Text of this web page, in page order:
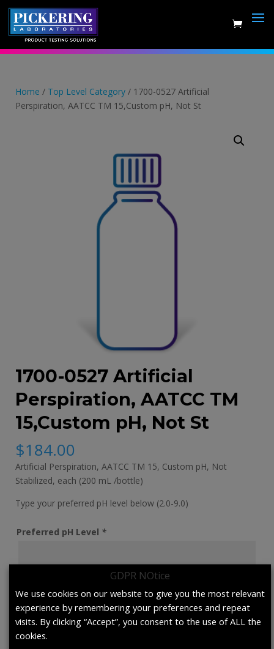
Skip
content
Home / Top Level Category / 1700-0527 Artificial
Perspiration, AATCC TM 15,Custom pH, Not St
1700-0527 Artificial
Perspiration, AATCC TM
15,Custom pH, Not St
$184.00
Artificial Perspiration, AATCC TM 15, Custom pH, Not
Stabilized, each (200 mL /bottle)
Type your preferred pH level below (2.0-9.0)
Preferred pH Level *
0527
Artificial
Perspiration,
AATCC
Add to cart
GDPR NOtice
We use cookies on our website to give you the most relevant
experience by remembering your preferences and repeat
visits. By clicking “Accept”, you consent to the use of ALL the
cookies.